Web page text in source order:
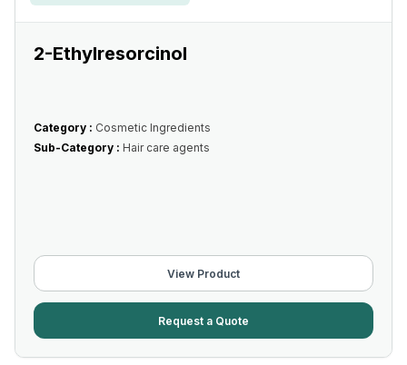
2-Ethylresorcinol
Category : Cosmetic Ingredients
Sub-Category : Hair care agents
View Product
Request a Quote